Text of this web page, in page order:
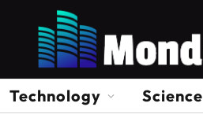
Technology Science